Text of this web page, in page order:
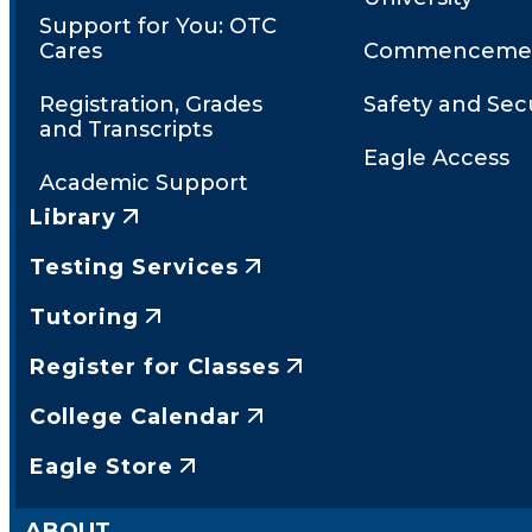
Support for You: OTC
Cares
Registration, Grades
and Transcripts
Academic Support
Safety and
Eagle Access
Library
Testing Services
Tutoring
Register for Classes
College Calendar
Eagle Store